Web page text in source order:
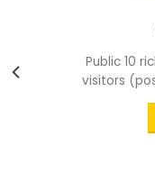
Public 10
visitors